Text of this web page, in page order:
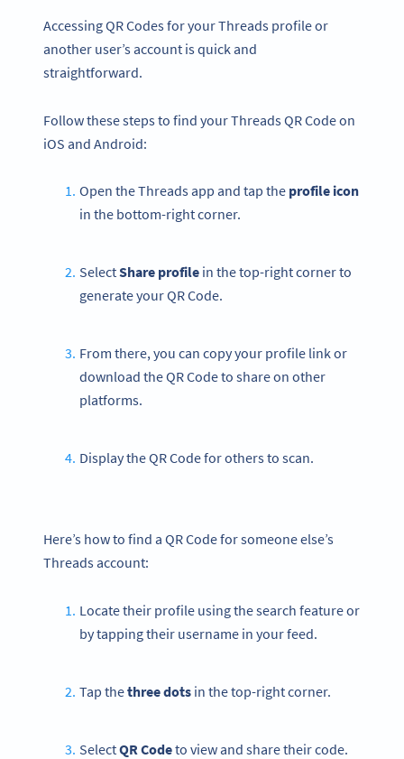
Accessing QR Codes for your Threads profile or
another user’s account is quick and
straightforward.
Follow these steps to find your Threads QR Code on
iOS and Android:
Open the Threads app and tap the profile icon
in the bottom-right corner.
SelectShare profilein the top-right corner to
generate your QR Code.
From there, you can copy your profile link or
download the QR Code to share on other
platforms.
Display the QR Code for others to scan.
Here’s how to find a QR Code for someone else’s
Threads account:
Locate their profile using the search feature or
by tapping their username in your feed.
Tap thethree dotsin the top-right corner.
SelectQR Codeto view and share their code.